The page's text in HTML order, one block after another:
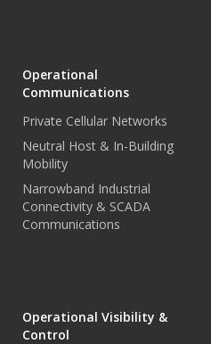
Operational
Communications
Private Cellular Networks
Neutral Host & In-Building
Mobility
Narrowband Industrial
Connectivity & SCADA
Communications
Operational Visibility &
Control